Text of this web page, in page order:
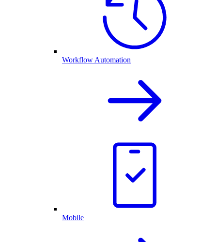
Workflow Automation
Mobile